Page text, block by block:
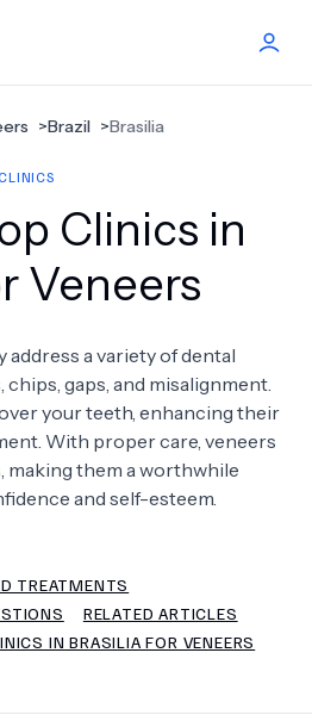
>Brazil >Brasilia
Clinics in
Veneers
a variety of dental
chips, gaps, and misalignment.
your teeth, enhancing their
With proper care, veneers
making them a worthwhile
and self-esteem.
TREATMENTS
RELATED ARTICLES
IN BRASILIA FOR VENEERS